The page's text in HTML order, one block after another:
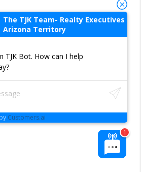
The TJK Team- Realty Executives
Arizona Territory
TJK Bot. How can I help
Customers.ai